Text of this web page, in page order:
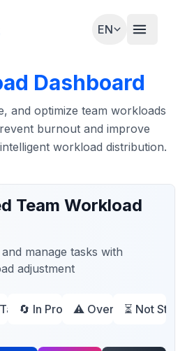
EN
Dashboard
and optimize team workloads
burnout and improve
workload distribution.
Team Workload
manage tasks with
adjustment
(4 )
🔄 In Progress (2)
⚠️ Overdue (3)
⏳ Not